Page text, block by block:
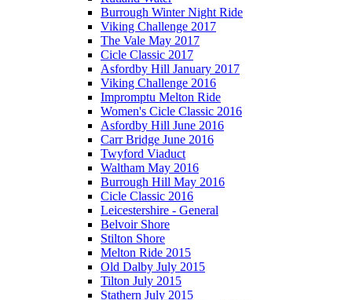
Burrough Winter Night Ride
Viking Challenge 2017
The Vale May 2017
Cicle Classic 2017
Asfordby Hill January 2017
Viking Challenge 2016
Impromptu Melton Ride
Women's Cicle Classic 2016
Asfordby Hill June 2016
Carr Bridge June 2016
Twyford Viaduct
Waltham May 2016
Burrough Hill May 2016
Cicle Classic 2016
Leicestershire - General
Belvoir Shore
Stilton Shore
Melton Ride 2015
Old Dalby July 2015
Tilton July 2015
Stathern July 2015